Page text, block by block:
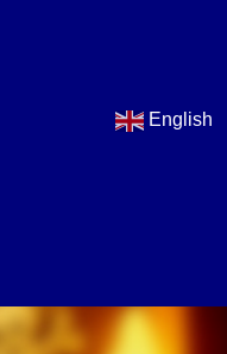
English